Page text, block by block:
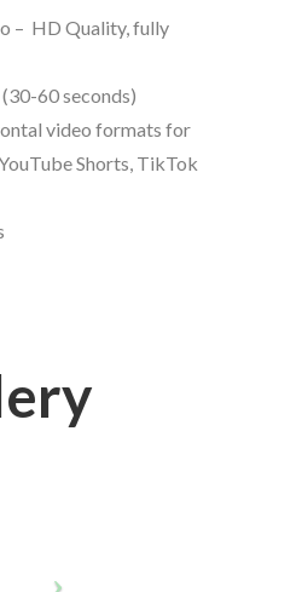
– HD Quality, fully
60 seconds)
video formats for
Shorts, TikTok